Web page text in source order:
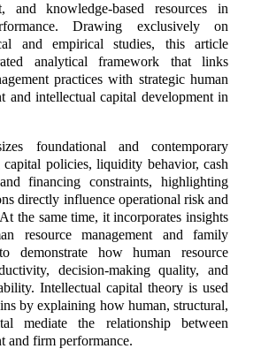
and knowledge-based resources in
Drawing exclusively on
and empirical studies, this article
analytical framework that links
practices with strategic human
and intellectual capital development in
foundational and contemporary
policies, liquidity behavior, cash
financing constraints, highlighting
directly influence operational risk and
the same time, it incorporates insights
resource management and family
demonstrate how human resource
decision-making quality, and
Intellectual capital theory is used
by explaining how human, structural,
mediate the relationship between
and firm performance.